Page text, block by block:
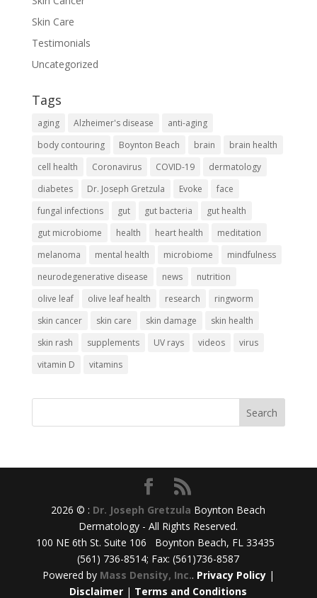
Skin Care
Testimonials
Uncategorized
Tags
aging Alzheimer's disease
anti-aging
body contouring
Boynton Beach brain
brain health
cell health
Coronavirus COVID-19
dermatology
diabetes
Dr. Joseph Gretzula Evoke
face
fungal infections
gut gut bacteria
gut health
gut microbiome
health heart health
meditation
melanoma
mental health microbiome
mindfulness
neurodegenerative disease
news
nutrition
olive leaf
olive leaf health research
ringworm
skin cancer
skin care skin damage
skin health
skin rash
supplements UV rays videos
virus
vitamin D
vitamins
2026 © : Dr. Joseph Gretzula Boynton Beach
Dermatology - All Rights Reserved.
100 NE 6th St. Suite 106 Boynton Beach, FL 33435
(561) 736-8514; Fax: (561)736-8587
Powered by Mass Density, Inc.. Privacy Policy|
Disclaimer | Terms and Conditions